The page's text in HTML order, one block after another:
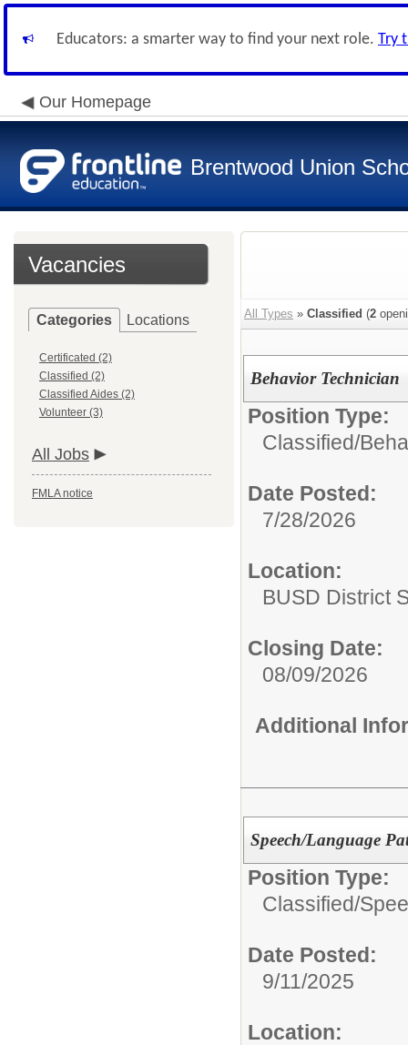
Educators: a smarter way to find your next role. Try
Our Homepage
Brentwood Union
Vacancies
Categories Locations
Certificated (2)
Classified (2)
Classified Aides (2)
Volunteer (3)
All Jobs
FMLA notice
All Types » Classified (2
Behavior Technician
Position Type:
Classified/
Date Posted:
7/28/2026
Location:
BUSD District
Closing Date:
08/09/2026
Additional
Speech/Language
Position Type:
Classified/
Date Posted:
9/11/2025
Location: